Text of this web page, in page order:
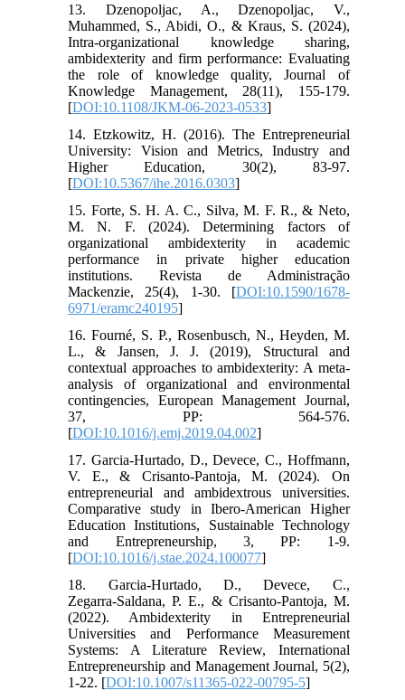
13. Dzenopoljac, A., Dzenopoljac, V.,
Muhammed, S., Abidi, O., & Kraus, S. (2024),
Intra-organizational knowledge sharing,
ambidexterity and firm performance: Evaluating
the role of knowledge quality, Journal of
Knowledge Management, 28(11), 155-179.
[DOI:10.1108/JKM-06-2023-0533]
14. Etzkowitz, H. (2016). The Entrepreneurial
University: Vision and Metrics, Industry and
Higher Education, 30(2), 83-97.
[DOI:10.5367/ihe.2016.0303]
15. Forte, S. H. A. C., Silva, M. F. R., & Neto,
M. N. F. (2024). Determining factors of
organizational ambidexterity in academic
performance in private higher education
institutions. Revista de Administração
Mackenzie, 25(4), 1-30. [DOI:10.1590/1678-
6971/eramc240195]
16. Fourné, S. P., Rosenbusch, N., Heyden, M.
L., & Jansen, J. J. (2019), Structural and
contextual approaches to ambidexterity: A meta-
analysis of organizational and environmental
contingencies, European Management Journal,
37, PP: 564-576.
[DOI:10.1016/j.emj.2019.04.002]
17. Garcia‑Hurtado, D., Devece, C., Hoffmann,
V. E., & Crisanto‑Pantoja, M. (2024). On
entrepreneurial and ambidextrous universities.
Comparative study in Ibero-American Higher
Education Institutions, Sustainable Technology
and Entrepreneurship, 3, PP: 1-9.
[DOI:10.1016/j.stae.2024.100077]
18. Garcia‑Hurtado, D., Devece, C.,
Zegarra‑Saldana, P. E., & Crisanto‑Pantoja, M.
(2022). Ambidexterity in Entrepreneurial
Universities and Performance Measurement
Systems: A Literature Review, International
Entrepreneurship and Management Journal, 5(2),
1-22. [DOI:10.1007/s11365-022-00795-5]